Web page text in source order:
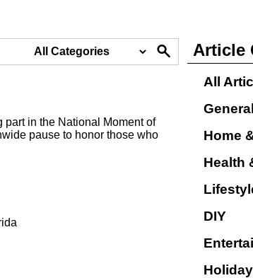
in the National Moment of
pause to honor those who
Article
All
General
Home
Health
DIY
Holiday